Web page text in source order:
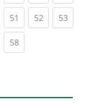
51 (current)
52(current)
53
58(current)